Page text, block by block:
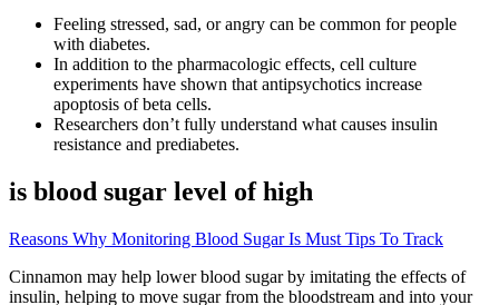
Feeling stressed, sad, or angry can be common for people
with diabetes.
In addition to the pharmacologic effects, cell culture
experiments have shown that antipsychotics increase
apoptosis of beta cells.
Researchers don’t fully understand what causes insulin
resistance and prediabetes.
is blood sugar level of high
Reasons Why Monitoring Blood Sugar Is Must Tips To Track
Cinnamon may help lower blood sugar by imitating the effects of
insulin, helping to move sugar from the bloodstream and into your